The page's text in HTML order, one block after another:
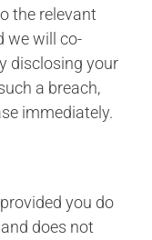
the relevant
we will co-
disclosing your
a breach,
immediately.
you do
does not